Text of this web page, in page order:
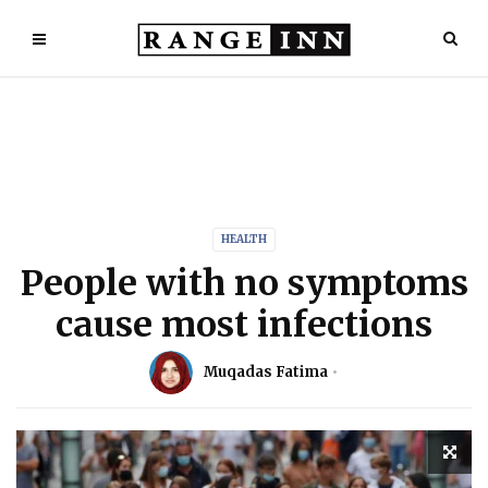
HEALTH
People with no symptoms
cause most infections
Muqadas Fatima